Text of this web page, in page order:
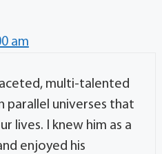
am
multi-talented
parallel universes that
lives. I knew him as a
enjoyed his